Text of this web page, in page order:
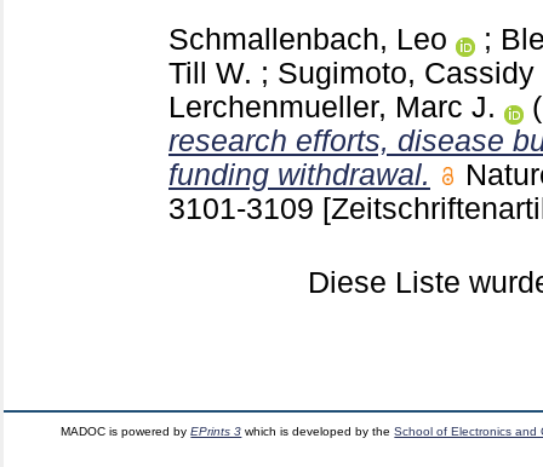
Schmallenbach, Leo
;
Till W. ; Sugimoto, Cassidy
Lerchenmueller, Marc J.
research efforts, disease
funding withdrawal.
3101-3109
Diese Liste
MADOC is powered byEPrints 3 which is developed by theSchool of Electronics and